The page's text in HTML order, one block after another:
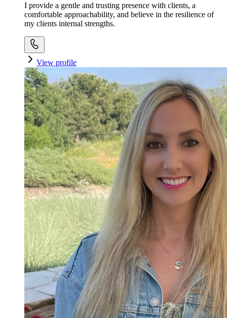
I provide a gentle and trusting presence with clients, a
comfortable approachability, and believe in the resilience of
my clients internal strengths.
View profile